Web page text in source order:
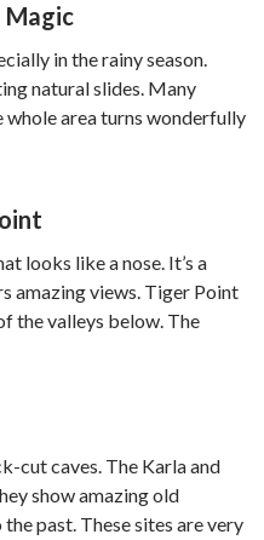
Magic
in the rainy season.
natural slides. Many
whole area turns wonderfully
looks like a nose. It’s a
amazing views. Tiger Point
the valleys below. The
cut caves. The Karla and
show amazing old
past. These sites are very